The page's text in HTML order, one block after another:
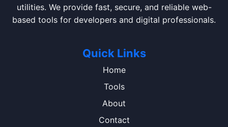
utilities. We provide fast, secure, and reliable web-
based tools for developers and digital professionals.
Quick Links
Home
Tools
About
Contact